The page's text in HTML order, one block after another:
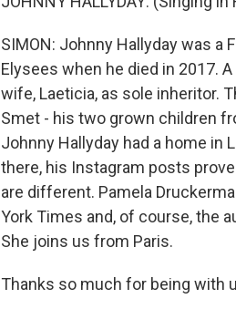
SIMON: Johnny Hallyday was a
Elysees when he died in 2017.
wife, Laeticia, as sole inheritor.
Smet - his two grown children
Johnny Hallyday had a home in
there, his Instagram posts
are different. Pamela
York Times and, of course, the
She joins us from Paris.
Thanks so much for being with